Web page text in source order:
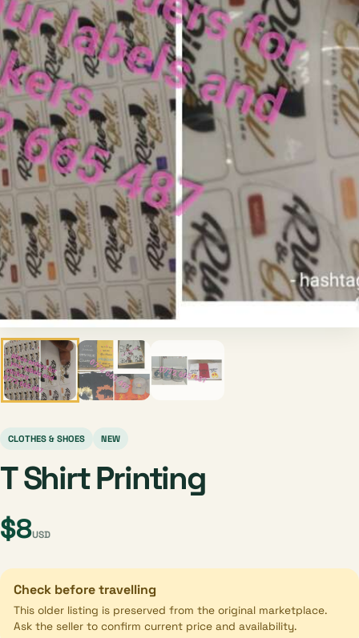
CLOTHES & SHOES NEW
T Shirt Printing
$8USD
Check before travelling
This older listing is preserved from the original marketplace.
Ask the seller to confirm current price and availability.